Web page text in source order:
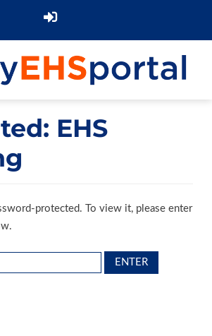
EHS
protected. To view it, please enter